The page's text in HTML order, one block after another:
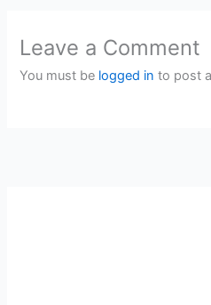
Leave a Comment
You must be logged in to post